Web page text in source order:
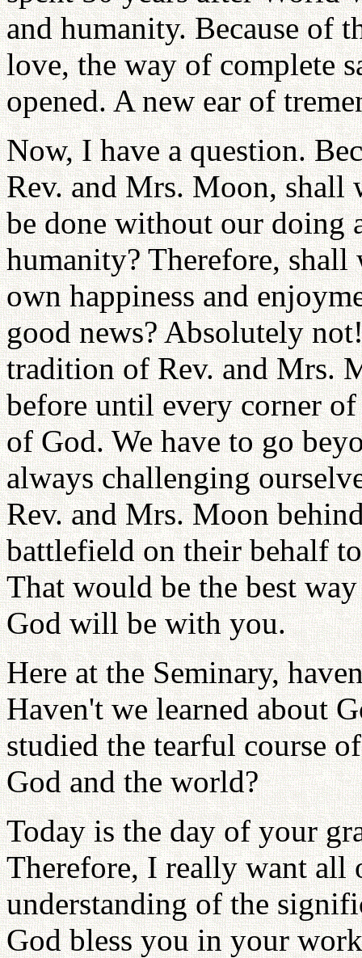
and humanity. Because of
love, the way of complete
opened. A new ear of
Now, I have a question.
Rev. and Mrs. Moon,
be done without our doing
humanity? Therefore, shall
own happiness and
good news? Absolutely
tradition of Rev. and Mrs.
before until every corner
of God. We have to go
always challenging
Rev. and Mrs. Moon
battlefield on their behalf
That would be the best
God will be with you.
Here at the Seminary,
Haven't we learned about
studied the tearful course
God and the world?
Today is the day of your
Therefore, I really want all
understanding of the
God bless you in your